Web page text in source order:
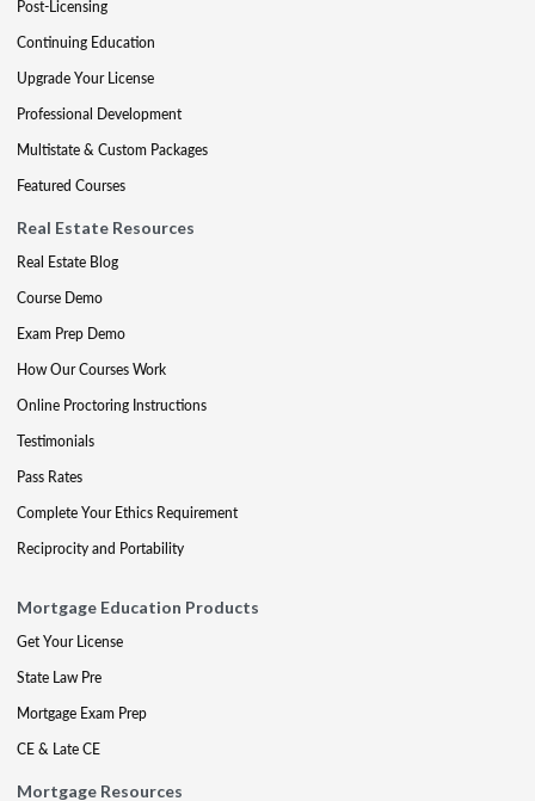
Post-Licensing
Continuing Education
Upgrade Your License
Professional Development
Multistate & Custom Packages
Featured Courses
Real Estate Resources
Real Estate Blog
Course Demo
Exam Prep Demo
How Our Courses Work
Online Proctoring Instructions
Testimonials
Pass Rates
Complete Your Ethics Requirement
Reciprocity and Portability
Mortgage Education Products
Get Your License
State Law Pre
Mortgage Exam Prep
CE & Late CE
Mortgage Resources